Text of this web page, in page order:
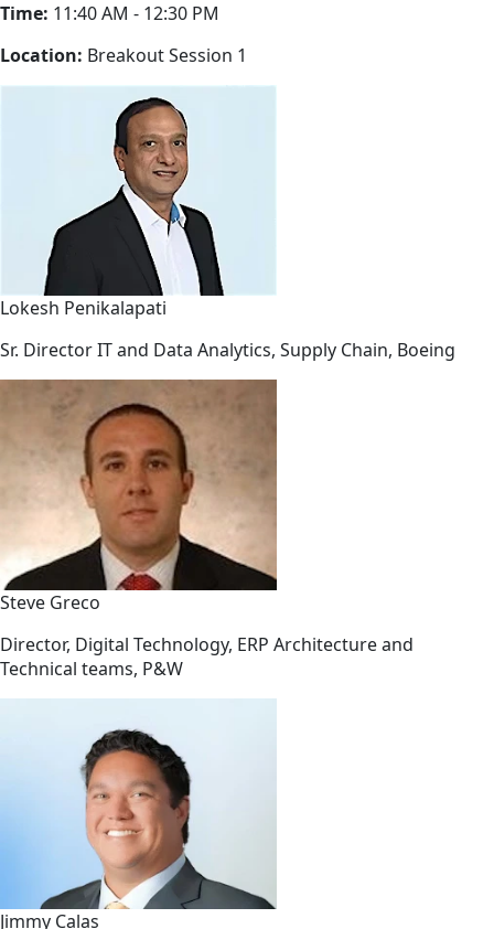
Time: 11:40 AM - 12:30 PM
Location: Breakout Session 1
Lokesh Penikalapati
Sr. Director IT and Data Analytics, Supply Chain, Boeing
Steve Greco
Director, Digital Technology, ERP Architecture and
Technical teams, P&W
Jimmy Calas